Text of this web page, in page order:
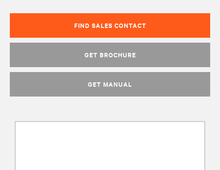
FIND SALES CONTACT
GET BROCHURE
GET MANUAL